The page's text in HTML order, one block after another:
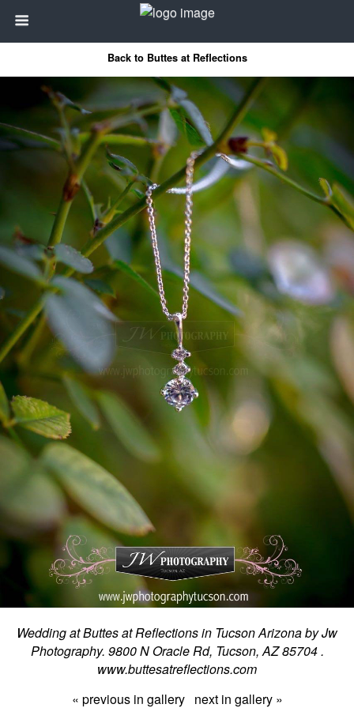
Back to Buttes at Reflections
Wedding at Buttes at Reflections in Tucson Arizona by Jw
Photography. 9800 N Oracle Rd, Tucson, AZ 85704 .
www.buttesatreflections.com
« previous in gallery next in gallery »